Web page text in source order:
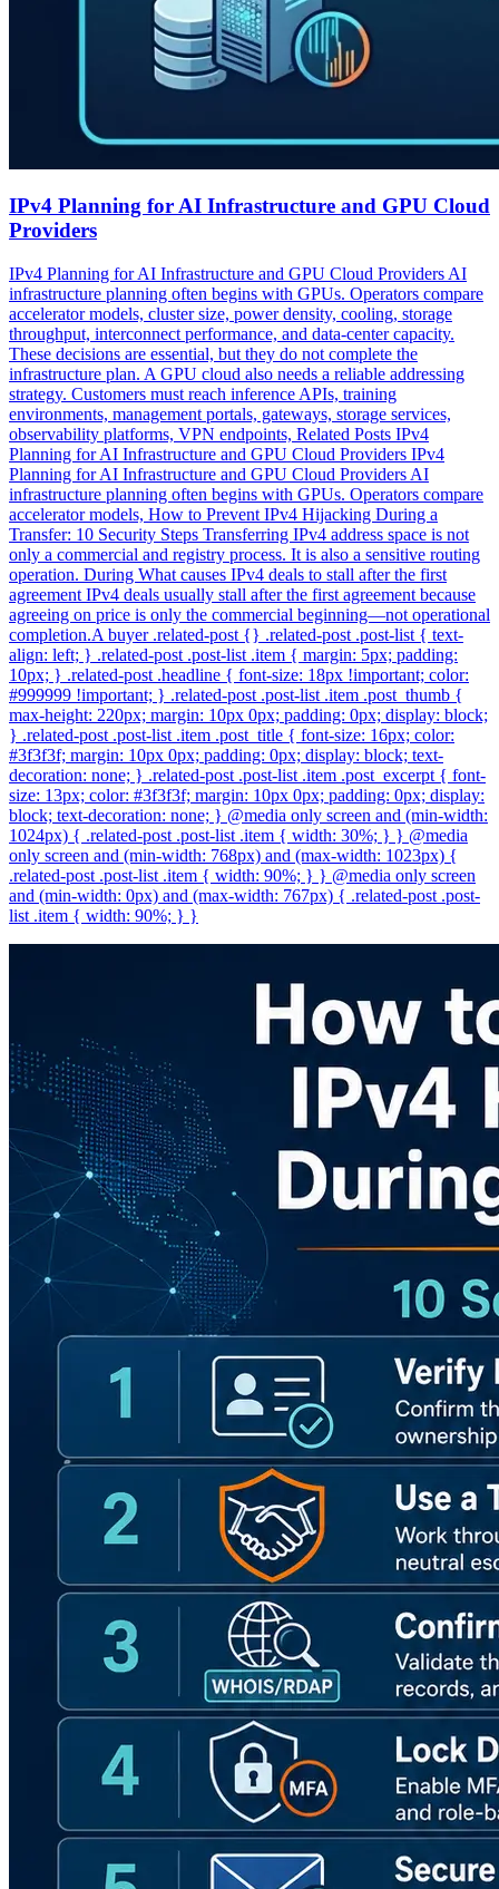
IPv4 Planning for AI Infrastructure and GPU Cloud
Providers
IPv4 Planning for AI Infrastructure and GPU Cloud Providers AI
infrastructure planning often begins with GPUs. Operators compare
accelerator models, cluster size, power density, cooling, storage
throughput, interconnect performance, and data-center capacity.
These decisions are essential, but they do not complete the
infrastructure plan. A GPU cloud also needs a reliable addressing
strategy. Customers must reach inference APIs, training
environments, management portals, gateways, storage services,
observability platforms, VPN endpoints, Related Posts IPv4
Planning for AI Infrastructure and GPU Cloud Providers IPv4
Planning for AI Infrastructure and GPU Cloud Providers AI
infrastructure planning often begins with GPUs. Operators compare
accelerator models, How to Prevent IPv4 Hijacking During a
Transfer: 10 Security Steps Transferring IPv4 address space is not
only a commercial and registry process. It is also a sensitive routing
operation. During What causes IPv4 deals to stall after the first
agreement IPv4 deals usually stall after the first agreement because
agreeing on price is only the commercial beginning—not operational
completion.A buyer .related-post {} .related-post .post-list { text-
align: left; } .related-post .post-list .item { margin: 5px; padding:
10px; } .related-post .headline { font-size: 18px !important; color:
#999999 !important; } .related-post .post-list .item .post_thumb {
max-height: 220px; margin: 10px 0px; padding: 0px; display: block;
} .related-post .post-list .item .post_title { font-size: 16px; color:
#3f3f3f; margin: 10px 0px; padding: 0px; display: block; text-
decoration: none; } .related-post .post-list .item .post_excerpt { font-
size: 13px; color: #3f3f3f; margin: 10px 0px; padding: 0px; display:
block; text-decoration: none; } @media only screen and (min-width:
1024px) { .related-post .post-list .item { width: 30%; } } @media
only screen and (min-width: 768px) and (max-width: 1023px) {
.related-post .post-list .item { width: 90%; } } @media only screen
and (min-width: 0px) and (max-width: 767px) { .related-post .post-
list .item { width: 90%; } }